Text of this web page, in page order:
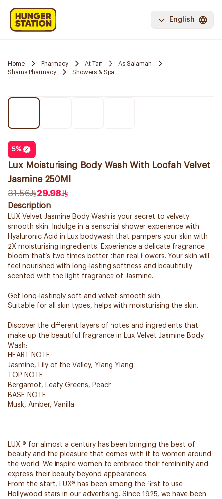
English
Home Pharmacy At Taif
As Salamah
Shams Pharmacy
Showers & Spa
5%
Lux Moisturising Body Wash With Loofah Velvet
Jasmine 250Ml
31.56
29.98
Description
LUX Velvet Jasmine Body Wash is your secret to velvety
smooth skin. Indulge in a sensorial shower experience with
Hyaluronic Acid in Lux bodywash that pampers your skin with
2X moisturising ingredients. Experience a delicate fragrance
bloom that’s two times better than real flowers. Your skin will
feel nourished with long-lasting softness and beautifully
scented with the light fragrance of Jasmine.
Get long-lastingly soft and velvet-smooth skin.
Suitable for all skin types, helps with moisturising the skin.
Discover the different layers of notes and ingredients that
make up the beautiful fragrance in Lux Velvet Jasmine Body
Wash:
HEART NOTE
Jasmine, Lily of the Valley, Ylang Ylang
TOP NOTE
Bergamot, Leafy Greens, Peach
BASE NOTE
Musk, Amber, Vanilla
LUX ® for almost a century has been bringing the best of
beauty and the pleasure that comes with it to women around
the world. We inspire women to embrace their femininity and
express their beauty beyond appearances.
From the start, LUX® has been among the first to use
Hollywood stars in our advertising. Since 1925, we have been